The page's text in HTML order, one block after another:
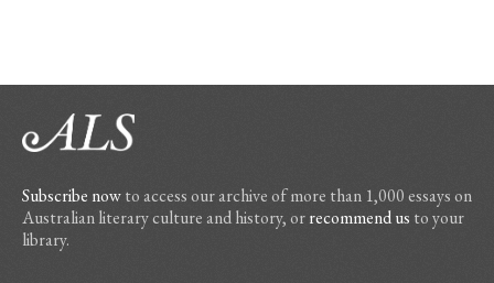
Subscribe nowto access our archive of more than 1,000 essays on
Australian literary culture and history, orrecommend us to your
library.